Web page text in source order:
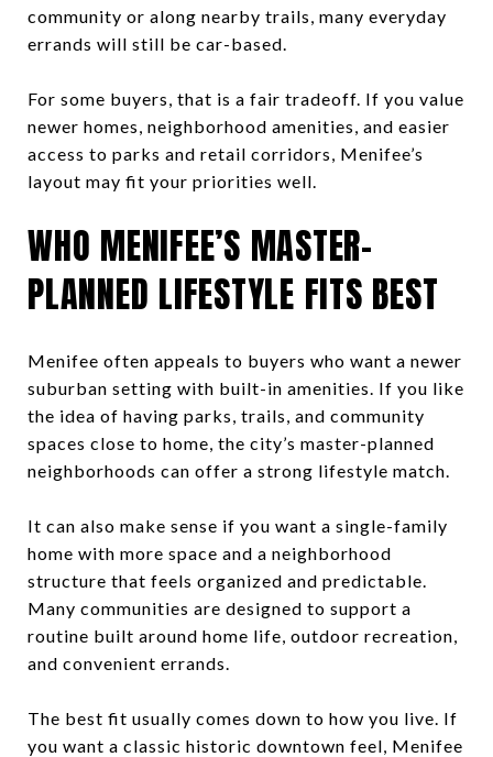
community or along nearby trails, many everyday
errands will still be car-based.
For some buyers, that is a fair tradeoff. If you value
newer homes, neighborhood amenities, and easier
access to parks and retail corridors, Menifee’s
layout may fit your priorities well.
WHO MENIFEE’S MASTER-
PLANNED LIFESTYLE FITS BEST
Menifee often appeals to buyers who want a newer
suburban setting with built-in amenities. If you like
the idea of having parks, trails, and community
spaces close to home, the city’s master-planned
neighborhoods can offer a strong lifestyle match.
It can also make sense if you want a single-family
home with more space and a neighborhood
structure that feels organized and predictable.
Many communities are designed to support a
routine built around home life, outdoor recreation,
and convenient errands.
The best fit usually comes down to how you live. If
you want a classic historic downtown feel, Menifee